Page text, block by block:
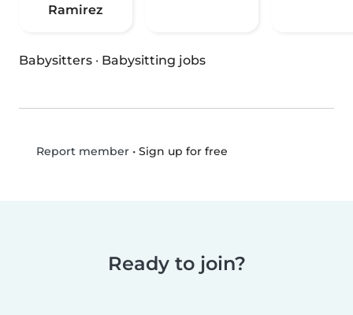
Ramirez
Babysitters · Babysitting jobs
Report member• Sign up for free
Ready to join?